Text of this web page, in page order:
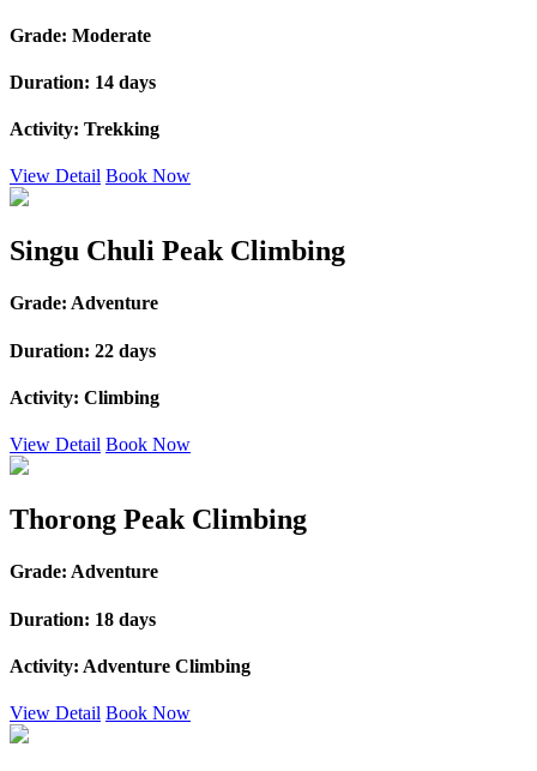
Grade: Moderate
Duration: 14 days
Activity: Trekking
View Detail Book Now
Singu Chuli Peak Climbing
Grade: Adventure
Duration: 22 days
Activity: Climbing
View Detail Book Now
Thorong Peak Climbing
Grade: Adventure
Duration: 18 days
Activity: Adventure Climbing
View Detail Book Now